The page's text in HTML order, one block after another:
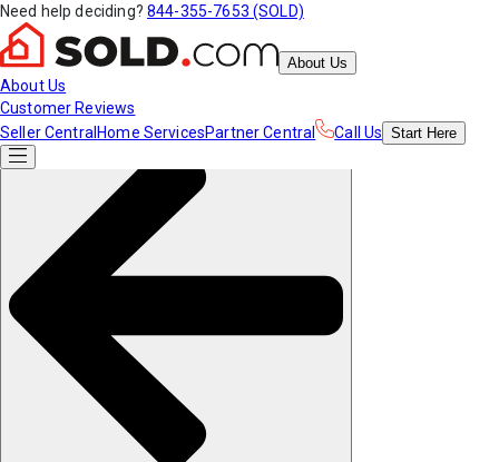
Need help deciding? 844-355-7653 (SOLD)
About Us
About Us
Customer Reviews
Seller Central Home ServicesPartner Central Call Us Start Here